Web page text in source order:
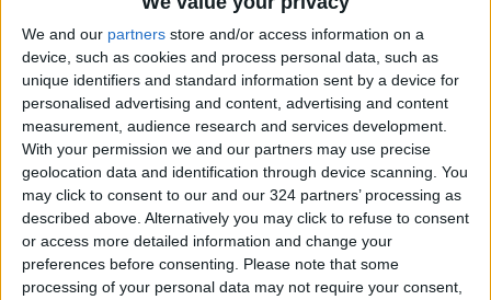
We and our partners store and/or access information on a
device, such as cookies and process personal data, such as
unique identifiers and standard information sent by a device for
personalised advertising and content, advertising and content
measurement, audience research and services development.
With your permission we and our partners may use precise
geolocation data and identification through device scanning. You
may click to consent to our and our 324 partners’ processing as
described above. Alternatively you may click to refuse to consent
or access more detailed information and change your
preferences before consenting. Please note that some
processing of your personal data may not require your consent,
Jordan’s Sky to
Witness Rare Total
Lunar Eclipse
Tomorrow
Sep 06,2025 | NEWS
Astronomers list
sites for observing
Tuesday eclipse
Oct 23,2022 | NEWS